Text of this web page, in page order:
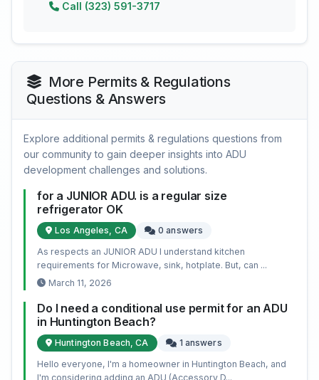
Call (323) 591-3717
More Permits & Regulations
Questions & Answers
Explore additional permits & regulations questions from
our community to gain deeper insights into ADU
development challenges and solutions.
for a JUNIOR ADU. is a regular size
refrigerator OK
Los Angeles, CA
0 answers
As respects an JUNIOR ADU I understand kitchen
requirements for Microwave, sink, hotplate. But, can ...
March 11, 2026
Do I need a conditional use permit for an ADU
in Huntington Beach?
Huntington Beach, CA
1 answers
Hello everyone, I'm a homeowner in Huntington Beach, and
I'm considering adding an ADU (Accessory D...